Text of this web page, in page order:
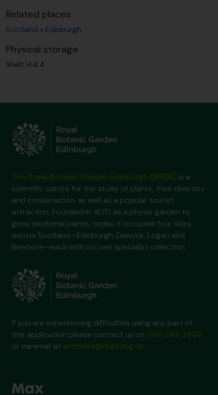
Related places
Scotland » Edinburgh
Physical storage
Shelf: H:4:4
is a
scientific centre for the study of plants, their diversity
and conservation, as well as a popular tourist
attraction. Founded in 1670 as a physic garden to
grow medicinal plants, today it occupies four sites
across Scotland—Edinburgh, Dawyck, Logan and
Benmore—each with its own specialist collection.
If you are experiencing difficulties using any part of
this application please contact us on
or via email at